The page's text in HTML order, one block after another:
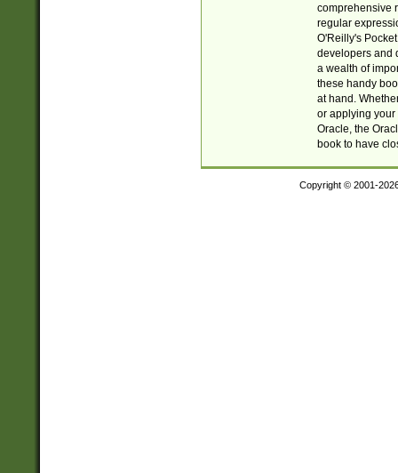
comprehensive
regular
O'Reilly's
developers and
a wealth of
these handy
at hand.
or applying your
Oracle, the
book to have
Copyright © 2001-